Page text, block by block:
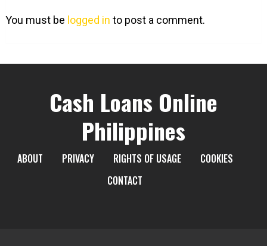
You must be logged in to post a comment.
Cash Loans Online
Philippines
ABOUT PRIVACY RIGHTS OF USAGE
COOKIES
CONTACT